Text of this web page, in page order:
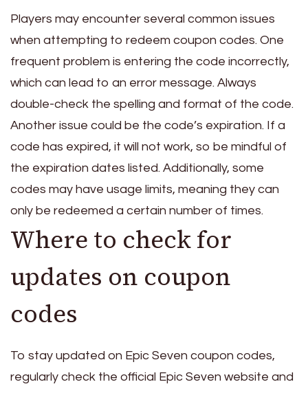
Players may encounter several common issues
when attempting to redeem coupon codes. One
frequent problem is entering the code incorrectly,
which can lead to an error message. Always
double-check the spelling and format of the code.
Another issue could be the code’s expiration. If a
code has expired, it will not work, so be mindful of
the expiration dates listed. Additionally, some
codes may have usage limits, meaning they can
only be redeemed a certain number of times.
Where to check for
updates on coupon
codes
To stay updated on Epic Seven coupon codes,
regularly check the official Epic Seven website and